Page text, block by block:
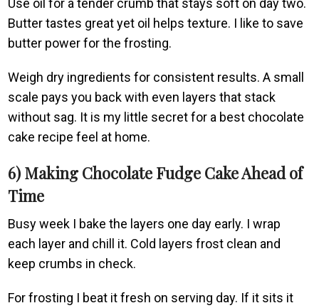
Use oil for a tender crumb that stays soft on day two.
Butter tastes great yet oil helps texture. I like to save
butter power for the frosting.
Weigh dry ingredients for consistent results. A small
scale pays you back with even layers that stack
without sag. It is my little secret for a best chocolate
cake recipe feel at home.
6) Making Chocolate Fudge Cake Ahead of
Time
Busy week I bake the layers one day early. I wrap
each layer and chill it. Cold layers frost clean and
keep crumbs in check.
For frosting I beat it fresh on serving day. If it sits it